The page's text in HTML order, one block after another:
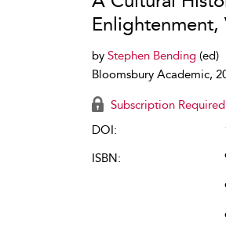
Enlightenment,
by Stephen Bending (ed)
Bloomsbury Academic,
Subscription Required
DOI:
ISBN: